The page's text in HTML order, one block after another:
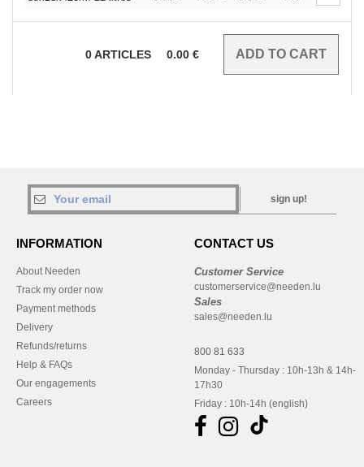
0ARTICLES 0.00 €
sign up!
INFORMATION
About Needen
Track my order now
Payment methods
Delivery
Refunds/returns
Help & FAQs
Our engagements
Careers
CONTACT US
Customer Service
customerservice@needen.lu
Sales
sales@needen.lu
800 81 633
Monday - Thursday : 10h-13h & 14h-
17h30
Friday : 10h-14h (english)